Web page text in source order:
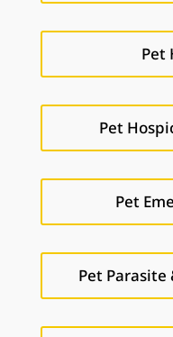
Pet
Pet
Pet
Pet